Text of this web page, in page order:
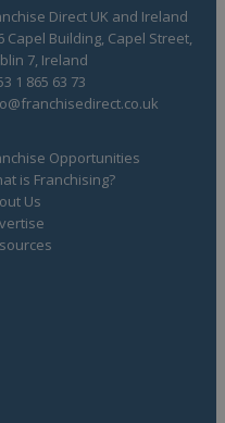
Opportunities
is Franchising?
Us
Direct UK and Ireland
Capel Building, Capel Street,
7, Ireland
1 865 63 73